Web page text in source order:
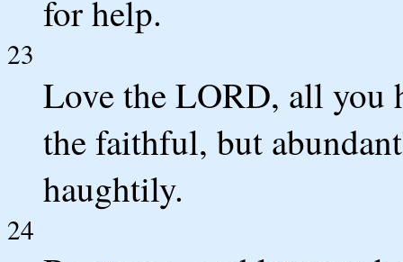
for help.
23
Love the LORD, all you
the faithful, but
haughtily.
24